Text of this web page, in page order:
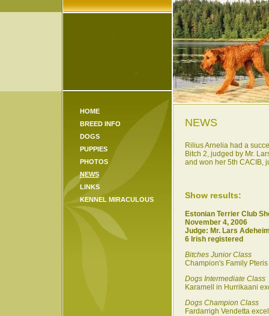
HOME
BREED INFO
DOGS
PUPPIES
PHOTOS
NEWS
LINKS
KENNEL MIRACULOUS
NEWS
Rilius Arnelia had a
Bitch 2, judged by Mr.
and won her 5th CACIB,
Show results:
Estonian Terrier Club
November 4, 2006
Judge: Mr. Lars
6 Irish registered
Bitches Junior Class
Champion's Family
Dogs Intermediate Class
Karamell in Hurrikaani
Dogs Champion Class
Fardarrigh Vendetta